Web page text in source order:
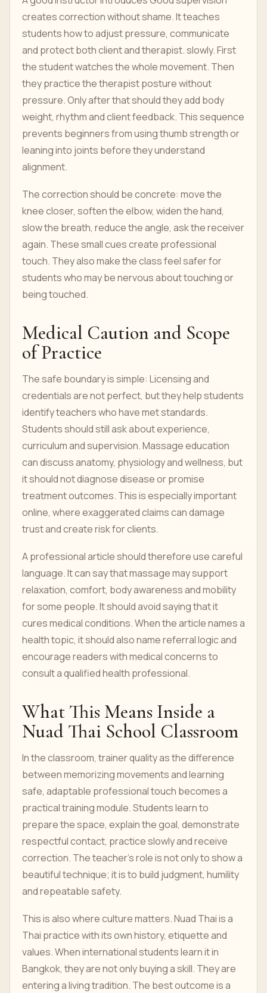
creates correction without shame. It teaches
students how to adjust pressure, communicate
and protect both client and therapist. slowly. First
the student watches the whole movement. Then
they practice the therapist posture without
pressure. Only after that should they add body
weight, rhythm and client feedback. This sequence
prevents beginners from using thumb strength or
leaning into joints before they understand
alignment.
The correction should be concrete: move the
knee closer, soften the elbow, widen the hand,
slow the breath, reduce the angle, ask the receiver
again. These small cues create professional
touch. They also make the class feel safer for
students who may be nervous about touching or
being touched.
Medical Caution and Scope
of Practice
The safe boundary is simple: Licensing and
credentials are not perfect, but they help students
identify teachers who have met standards.
Students should still ask about experience,
curriculum and supervision. Massage education
can discuss anatomy, physiology and wellness, but
it should not diagnose disease or promise
treatment outcomes. This is especially important
online, where exaggerated claims can damage
trust and create risk for clients.
A professional article should therefore use careful
language. It can say that massage may support
relaxation, comfort, body awareness and mobility
for some people. It should avoid saying that it
cures medical conditions. When the article names a
health topic, it should also name referral logic and
encourage readers with medical concerns to
consult a qualified health professional.
What This Means Inside a
Nuad Thai School Classroom
In the classroom, trainer quality as the difference
between memorizing movements and learning
safe, adaptable professional touch becomes a
practical training module. Students learn to
prepare the space, explain the goal, demonstrate
respectful contact, practice slowly and receive
correction. The teacher’s role is not only to show a
beautiful technique; it is to build judgment, humility
and repeatable safety.
This is also where culture matters. Nuad Thai is a
Thai practice with its own history, etiquette and
values. When international students learn it in
Bangkok, they are not only buying a skill. They are
entering a living tradition. The best outcome is a